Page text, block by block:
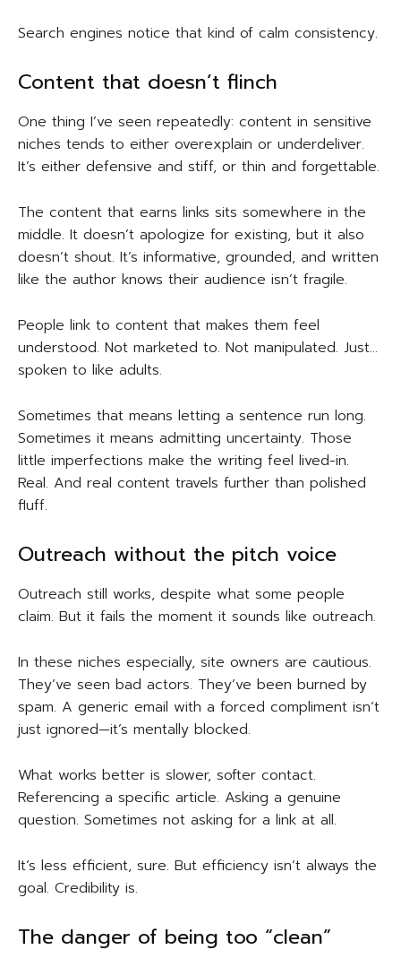
Search engines notice that kind of calm consistency.
Content that doesn’t flinch
One thing I’ve seen repeatedly: content in sensitive
niches tends to either overexplain or underdeliver.
It’s either defensive and stiff, or thin and forgettable.
The content that earns links sits somewhere in the
middle. It doesn’t apologize for existing, but it also
doesn’t shout. It’s informative, grounded, and written
like the author knows their audience isn’t fragile.
People link to content that makes them feel
understood. Not marketed to. Not manipulated. Just…
spoken to like adults.
Sometimes that means letting a sentence run long.
Sometimes it means admitting uncertainty. Those
little imperfections make the writing feel lived-in.
Real. And real content travels further than polished
fluff.
Outreach without the pitch voice
Outreach still works, despite what some people
claim. But it fails the moment it sounds like outreach.
In these niches especially, site owners are cautious.
They’ve seen bad actors. They’ve been burned by
spam. A generic email with a forced compliment isn’t
just ignored—it’s mentally blocked.
What works better is slower, softer contact.
Referencing a specific article. Asking a genuine
question. Sometimes not asking for a link at all.
It’s less efficient, sure. But efficiency isn’t always the
goal. Credibility is.
The danger of being too “clean”